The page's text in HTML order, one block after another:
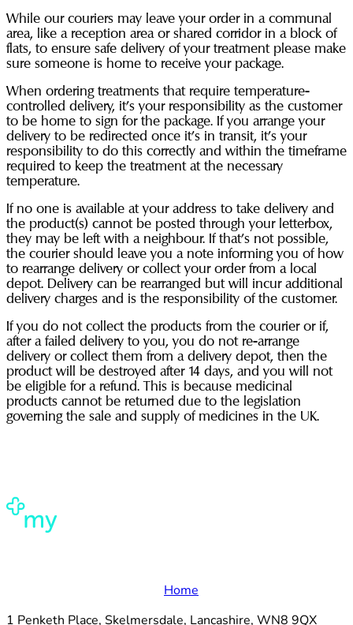
While our couriers may leave your order in a communal
area, like a reception area or shared corridor in a block of
flats, to ensure safe delivery of your treatment please make
sure someone is home to receive your package.
When ordering treatments that require temperature-
controlled delivery, it’s your responsibility as the customer
to be home to sign for the package. If you arrange your
delivery to be redirected once it’s in transit, it’s your
responsibility to do this correctly and within the timeframe
required to keep the treatment at the necessary
temperature.
If no one is available at your address to take delivery and
the product(s) cannot be posted through your letterbox,
they may be left with a neighbour. If that’s not possible,
the courier should leave you a note informing you of how
to rearrange delivery or collect your order from a local
depot. Delivery can be rearranged but will incur additional
delivery charges and is the responsibility of the customer.
If you do not collect the products from the courier or if,
after a failed delivery to you, you do not re-arrange
delivery or collect them from a delivery depot, then the
product will be destroyed after 14 days, and you will not
be eligible for a refund. This is because medicinal
products cannot be returned due to the legislation
governing the sale and supply of medicines in the UK.
Home
1 Penketh Place, Skelmersdale, Lancashire, WN8 9QX